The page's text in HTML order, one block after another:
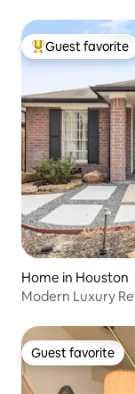
Top guest
Guest favorite
Home in Houston
Modern Luxury
Guest favorite
Guest favorite